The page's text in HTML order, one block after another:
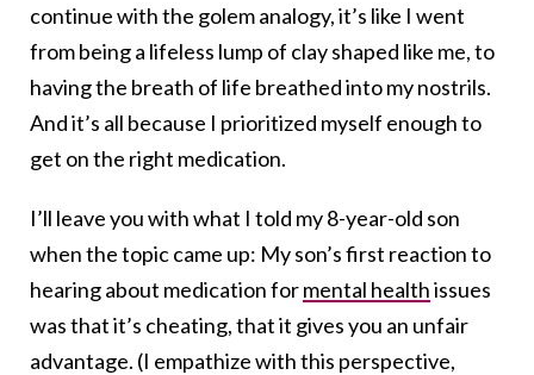
continue with the golem analogy, it’s like I went
from being a lifeless lump of clay shaped like me, to
having the breath of life breathed into my nostrils.
And it’s all because I prioritized myself enough to
get on the right medication.
I’ll leave you with what I told my 8-year-old son
when the topic came up: My son’s first reaction to
hearing about medication formental healthissues
was that it’s cheating, that it gives you an unfair
advantage. (I empathize with this perspective,